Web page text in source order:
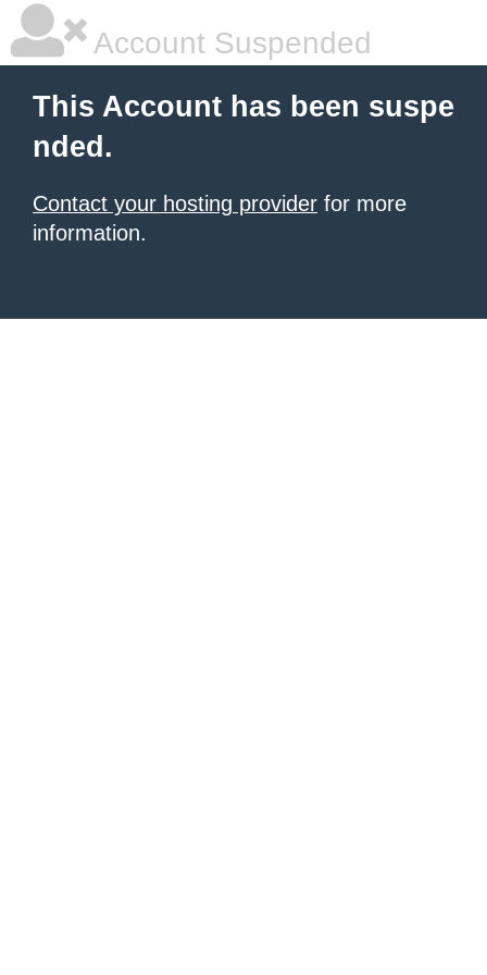
Account Suspended
This Account has been suspe
nded.
Contact your hosting provider for more
information.